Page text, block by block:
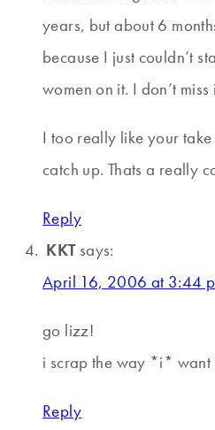
years, but about 6
because I just couldn’t
women on it. I don’t
I too really like your
catch up. Thats a really
Reply
KKT says:
April 16, 2006 at 3:44
go lizz!
i scrap the way *i* want
Reply